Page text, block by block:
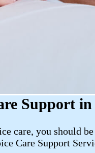
Support
care, you should
Care Support